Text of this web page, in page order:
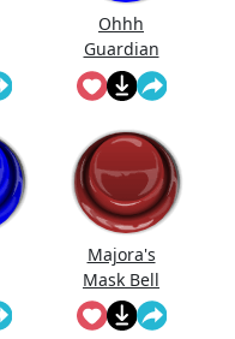
Ohhh
Guardian
Majora's
Mask Bell